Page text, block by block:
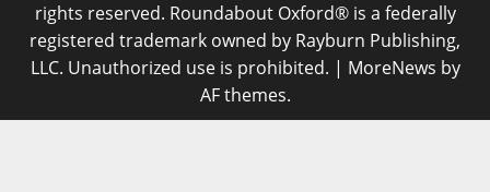
rights reserved. Roundabout Oxford® is a federally
registered trademark owned by Rayburn Publishing,
LLC. Unauthorized use is prohibited. | MoreNews by
AF themes.